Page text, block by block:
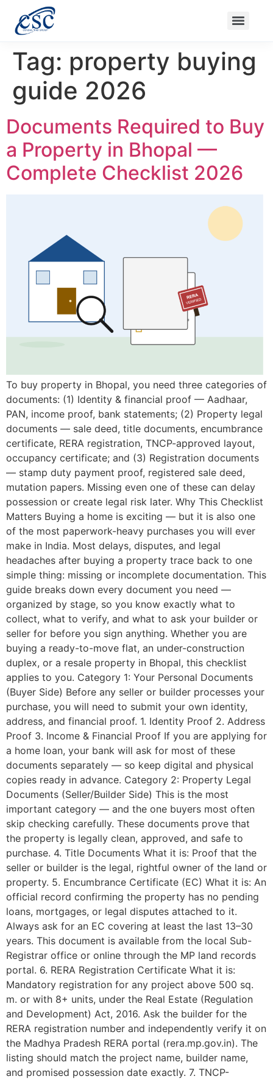
Tag: property buying
guide 2026
Documents Required to Buy
a Property in Bhopal —
Complete Checklist 2026
To buy property in Bhopal, you need three categories of
documents: (1) Identity & financial proof — Aadhaar,
PAN, income proof, bank statements; (2) Property legal
documents — sale deed, title documents, encumbrance
certificate, RERA registration, TNCP-approved layout,
occupancy certificate; and (3) Registration documents
— stamp duty payment proof, registered sale deed,
mutation papers. Missing even one of these can delay
possession or create legal risk later. Why This Checklist
Matters Buying a home is exciting — but it is also one
of the most paperwork-heavy purchases you will ever
make in India. Most delays, disputes, and legal
headaches after buying a property trace back to one
simple thing: missing or incomplete documentation. This
guide breaks down every document you need —
organized by stage, so you know exactly what to
collect, what to verify, and what to ask your builder or
seller for before you sign anything. Whether you are
buying a ready-to-move flat, an under-construction
duplex, or a resale property in Bhopal, this checklist
applies to you. Category 1: Your Personal Documents
(Buyer Side) Before any seller or builder processes your
purchase, you will need to submit your own identity,
address, and financial proof. 1. Identity Proof 2. Address
Proof 3. Income & Financial Proof If you are applying for
a home loan, your bank will ask for most of these
documents separately — so keep digital and physical
copies ready in advance. Category 2: Property Legal
Documents (Seller/Builder Side) This is the most
important category — and the one buyers most often
skip checking carefully. These documents prove that
the property is legally clean, approved, and safe to
purchase. 4. Title Documents What it is: Proof that the
seller or builder is the legal, rightful owner of the land or
property. 5. Encumbrance Certificate (EC) What it is: An
official record confirming the property has no pending
loans, mortgages, or legal disputes attached to it.
Always ask for an EC covering at least the last 13–30
years. This document is available from the local Sub-
Registrar office or online through the MP land records
portal. 6. RERA Registration Certificate What it is:
Mandatory registration for any project above 500 sq.
m. or with 8+ units, under the Real Estate (Regulation
and Development) Act, 2016. Ask the builder for the
RERA registration number and independently verify it on
the Madhya Pradesh RERA portal (rera.mp.gov.in). The
listing should match the project name, builder name,
and promised possession date exactly. 7. TNCP-